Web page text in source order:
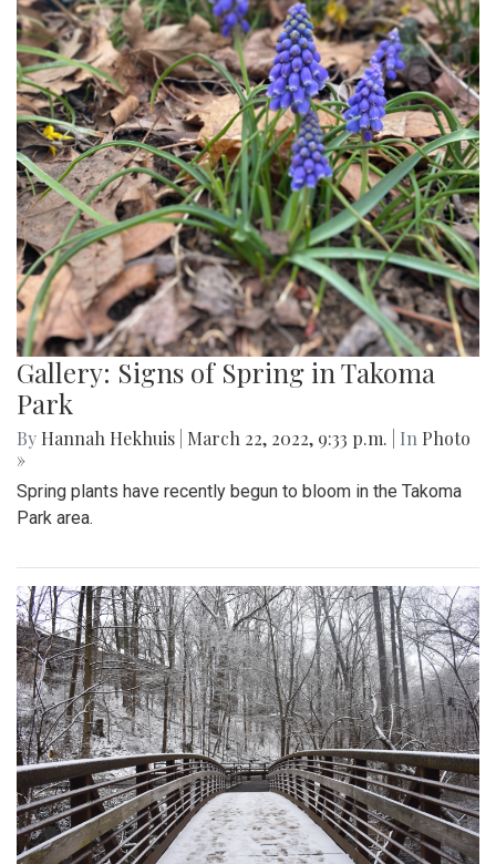
Gallery: Signs of Spring in Takoma
Park
By Hannah Hekhuis March 22, 2022, 9:33 p.m. | In Photo
»
Spring plants have recently begun to bloom in the Takoma
Park area.